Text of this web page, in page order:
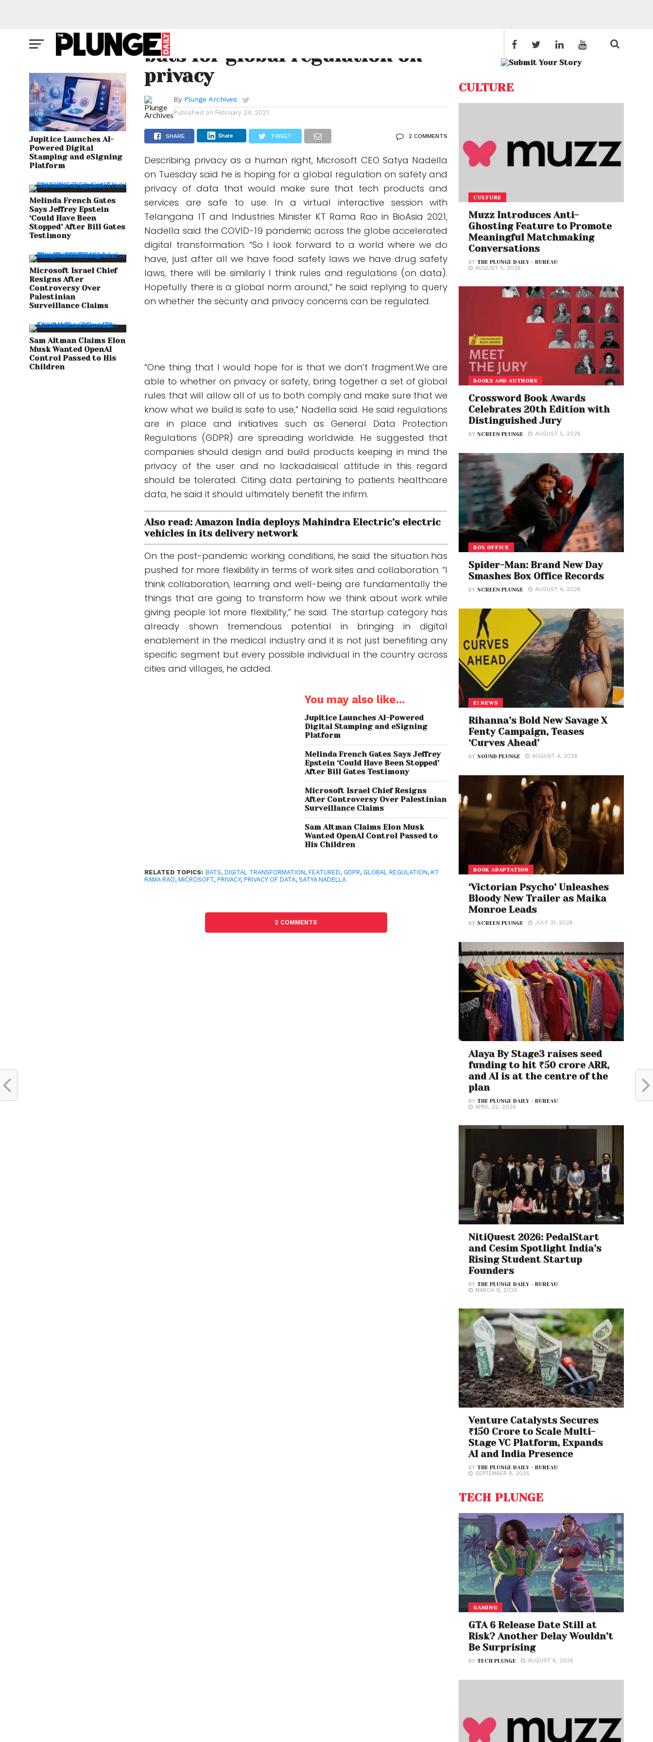
Jupitice Launches AI-
Powered Digital
Stamping and eSigning
Platform
Melinda French Gates
Says Jeffrey Epstein
‘Could Have Been
Stopped’ After Bill Gates
Testimony
Microsoft Israel Chief
Resigns After
Controversy Over
Palestinian
Surveillance Claims
Sam Altman Claims Elon
Musk Wanted OpenAI
Control Passed to His
Children
Microsoft CEO Satya Nadella
bats for global regulation on
privacy
By Plunge Archives
Published on February 24, 2021
SHARE Share TWEET 2 COMMENTS
Describing privacy as a human right, Microsoft CEO Satya Nadella
on Tuesday said he is hoping for a global regulation on safety and
privacy of data that would make sure that tech products and
services are safe to use. In a virtual interactive session with
Telangana IT and Industries Minister KT Rama Rao in BioAsia 2021,
Nadella said the COVID-19 pandemic across the globe accelerated
digital transformation. “So I look forward to a world where we do
have, just after all we have food safety laws we have drug safety
laws, there will be similarly I think rules and regulations (on data).
Hopefully there is a global norm around,” he said replying to query
on whether the security and privacy concerns can be regulated.
“One thing that I would hope for is that we don’t fragment.We are
able to whether on privacy or safety, bring together a set of global
rules that will allow all of us to both comply and make sure that we
know what we build is safe to use,” Nadella said. He said regulations
are in place and initiatives such as General Data Protection
Regulations (GDPR) are spreading worldwide. He suggested that
companies should design and build products keeping in mind the
privacy of the user and no lackadaisical attitude in this regard
should be tolerated. Citing data pertaining to patients healthcare
data, he said it should ultimately benefit the infirm.
Also read: Amazon India deploys Mahindra Electric’s electric
vehicles in its delivery network
On the post-pandemic working conditions, he said the situation has
pushed for more flexibility in terms of work sites and collaboration. “I
think collaboration, learning and well-being are fundamentally the
things that are going to transform how we think about work while
giving people lot more flexibility,” he said. The startup category has
already shown tremendous potential in bringing in digital
enablement in the medical industry and it is not just benefiting any
specific segment but every possible individual in the country across
cities and villages, he added.
You may also like...
Jupitice Launches AI-Powered
Digital Stamping and eSigning
Platform
Melinda French Gates Says Jeffrey
Epstein ‘Could Have Been Stopped’
After Bill Gates Testimony
Microsoft Israel Chief Resigns
After Controversy Over Palestinian
Surveillance Claims
Sam Altman Claims Elon Musk
Wanted OpenAI Control Passed to
His Children
RELATED TOPICS: BATS,DIGITAL TRANSFORMATION,FEATURED, GDPR, GLOBAL REGULATION,KT
RAMA RAO,MICROSOFT,PRIVACY,PRIVACY OF DATA,SATYA NADELLA
2 COMMENTS
CULTURE
CULTURE
Muzz Introduces Anti-
Ghosting Feature to Promote
Meaningful Matchmaking
Conversations
BYTHE PLUNGE DAILY - BUREAU
AUGUST 5, 2026
BOOKS AND AUTHORS
Crossword Book Awards
Celebrates 20th Edition with
Distinguished Jury
BY SCREEN PLUNGE AUGUST 5, 2026
BOX OFFICE
Spider-Man: Brand New Day
Smashes Box Office Records
BY SCREEN PLUNGE AUGUST 4, 2026
E! NEWS
Rihanna’s Bold New Savage X
Fenty Campaign, Teases
‘Curves Ahead’
BY SOUND PLUNGE AUGUST 4, 2026
BOOK ADAPTATION
‘Victorian Psycho’ Unleashes
Bloody New Trailer as Maika
Monroe Leads
BY SCREEN PLUNGE JULY 31, 2026
Alaya By Stage3 raises seed
funding to hit ₹50 crore ARR,
and AI is at the centre of the
plan
BYTHE PLUNGE DAILY - BUREAU
APRIL 22, 2026
NitiQuest 2026: PedalStart
and Cesim Spotlight India’s
Rising Student Startup
Founders
BYTHE PLUNGE DAILY - BUREAU
MARCH 9, 2026
Venture Catalysts Secures
₹150 Crore to Scale Multi-
Stage VC Platform, Expands
AI and India Presence
BYTHE PLUNGE DAILY - BUREAU
SEPTEMBER 8, 2025
TECH PLUNGE
GAMING
GTA 6 Release Date Still at
Risk? Another Delay Wouldn’t
Be Surprising
BYTECH PLUNGE AUGUST 6, 2026